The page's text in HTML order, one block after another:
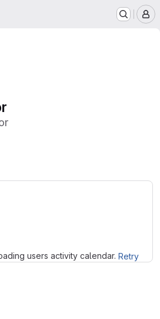
users activity calendar. Retry